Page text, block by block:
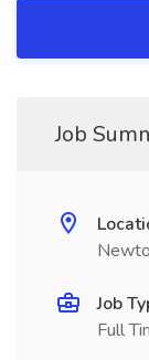
Job
Job
Full